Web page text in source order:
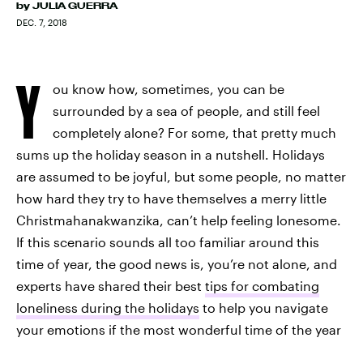
by JULIA GUERRA
DEC. 7, 2018
Y
ou know how, sometimes, you can be
surrounded by a sea of people, and still feel
completely alone? For some, that pretty much
sums up the holiday season in a nutshell. Holidays
are assumed to be joyful, but some people, no matter
how hard they try to have themselves a merry little
Christmahanakwanzika, can’t help feeling lonesome.
If this scenario sounds all too familiar around this
time of year, the good news is, you’re not alone, and
experts have shared their best tips for combating
loneliness during the holidays to help you navigate
your emotions if the most wonderful time of the year